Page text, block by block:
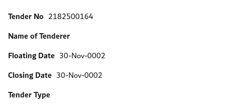
Tender No 2182500164
Name of Tenderer
Floating Date 30-Nov-0002
Closing Date 30-Nov-0002
Tender Type